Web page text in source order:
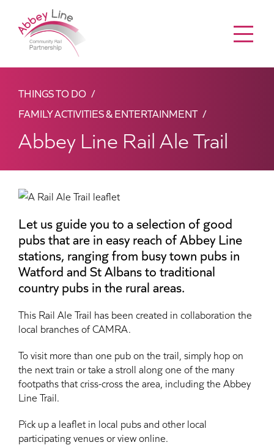
THINGS TO DO
FAMILY ACTIVITIES & ENTERTAINMENT
Abbey Line Rail Ale Trail
Let us guide you to a selection of good
pubs that are in easy reach of Abbey Line
stations, ranging from busy town pubs in
Watford and St Albans to traditional
country pubs in the rural areas.
This Rail Ale Trail has been created in collaboration the
local branches of CAMRA.
To visit more than one pub on the trail, simply hop on
the next train or take a stroll along one of the many
footpaths that criss-cross the area, including the Abbey
Line Trail.
Pick up a leaflet in local pubs and other local
participating venues or view online.